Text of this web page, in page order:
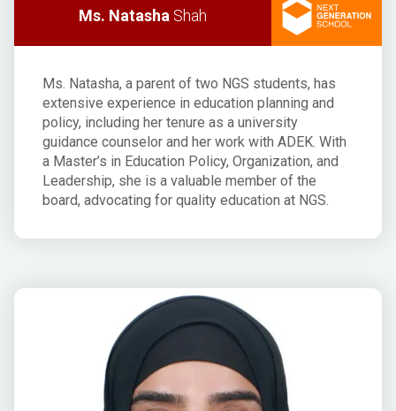
Ms. Natasha Shah
Ms. Natasha, a parent of two NGS students, has
extensive experience in education planning and
policy, including her tenure as a university
guidance counselor and her work with ADEK. With
a Master’s in Education Policy, Organization, and
Leadership, she is a valuable member of the
board, advocating for quality education at NGS.